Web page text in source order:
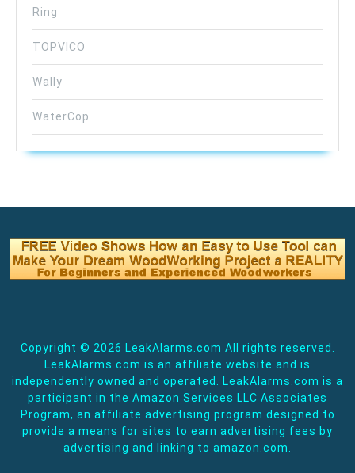
Ring
TOPVICO
Wally
WaterCop
Copyright © 2026 LeakAlarms.com All rights reserved.
LeakAlarms.com is an affiliate website and is
independently owned and operated. LeakAlarms.com is a
participant in the Amazon Services LLC Associates
Program, an affiliate advertising program designed to
provide a means for sites to earn advertising fees by
advertising and linking to amazon.com.